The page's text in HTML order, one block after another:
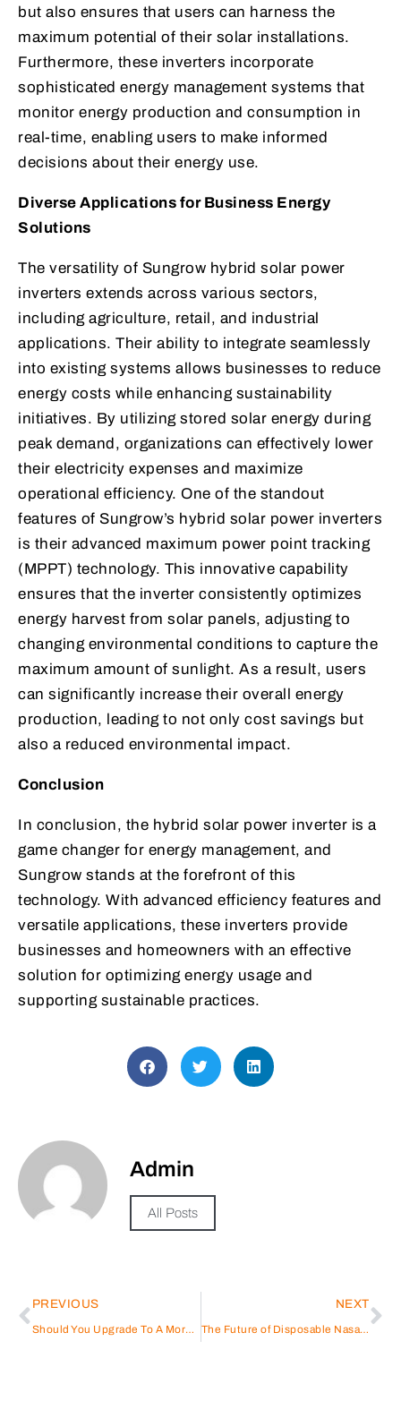
but also ensures that users can harness the
maximum potential of their solar installations.
Furthermore, these inverters incorporate
sophisticated energy management systems that
monitor energy production and consumption in
real-time, enabling users to make informed
decisions about their energy use.
Diverse Applications for Business Energy
Solutions
The versatility of Sungrow hybrid solar power
inverters extends across various sectors,
including agriculture, retail, and industrial
applications. Their ability to integrate seamlessly
into existing systems allows businesses to reduce
energy costs while enhancing sustainability
initiatives. By utilizing stored solar energy during
peak demand, organizations can effectively lower
their electricity expenses and maximize
operational efficiency. One of the standout
features of Sungrow’s hybrid solar power inverters
is their advanced maximum power point tracking
(MPPT) technology. This innovative capability
ensures that the inverter consistently optimizes
energy harvest from solar panels, adjusting to
changing environmental conditions to capture the
maximum amount of sunlight. As a result, users
can significantly increase their overall energy
production, leading to not only cost savings but
also a reduced environmental impact.
Conclusion
In conclusion, the hybrid solar power inverter is a
game changer for energy management, and
Sungrow stands at the forefront of this
technology. With advanced efficiency features and
versatile applications, these inverters provide
businesses and homeowners with an effective
solution for optimizing energy usage and
supporting sustainable practices.
Admin
All Posts
PREVIOUS
Should You Upgrade To A More Powerful Battery For Your Car In Qatar?
NEXT
The Future of Disposable Nasal Speculums in Healthcare: Trends and Innovations